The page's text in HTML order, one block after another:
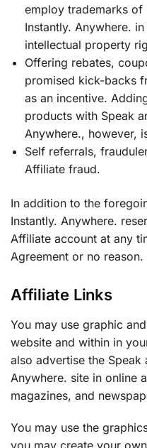
employ trademarks of
Instantly. Anywhere.
intellectual property
Offering rebates,
promised kick-backs
as an incentive.
products with Speak
Anywhere., however,
Self referrals,
Affiliate fraud.
In addition to the
Instantly. Anywhere.
Affiliate account at any
Agreement or no reason.
Affiliate Links
You may use graphic
website and within in
also advertise the Speak
Anywhere. site in online
magazines, and
You may use the
you may create your